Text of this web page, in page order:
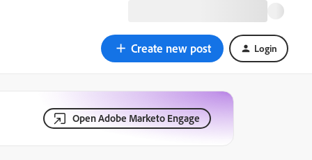
Create new post Login
Open Adobe Marketo Engage